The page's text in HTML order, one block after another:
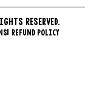
RESERVED.
REFUND POLICY